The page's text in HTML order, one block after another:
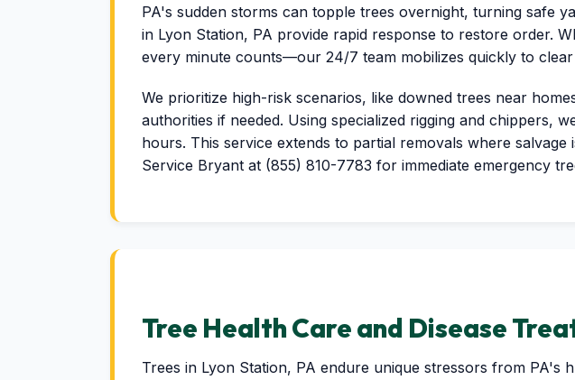
PA's sudden storms can topple trees overnight, turning safe
in Lyon Station, PA provide rapid response to restore order.
every minute counts—our 24/7 team mobilizes quickly to clear
We prioritize high-risk scenarios, like downed trees near
authorities if needed. Using specialized rigging and chippers,
hours. This service extends to partial removals where
Service Bryant at (855) 810-7783 for immediate emergency
Tree Health Care and Disease
Trees in Lyon Station, PA endure unique stressors from PA's
📞